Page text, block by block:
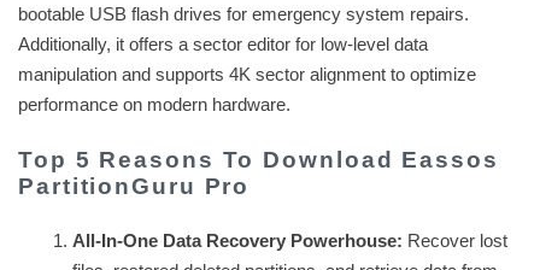
bootable USB flash drives for emergency system repairs.
Additionally, it offers a sector editor for low-level data
manipulation and supports 4K sector alignment to optimize
performance on modern hardware.
Top 5 Reasons To Download Eassos
PartitionGuru Pro
All-In-One Data Recovery Powerhouse: Recover lost